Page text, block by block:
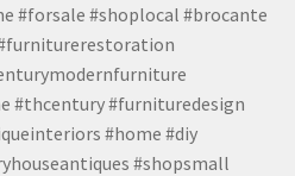
#forsale #shoplocal #brocante
#thcentury #furnituredesign
#home #diy
#shopsmall